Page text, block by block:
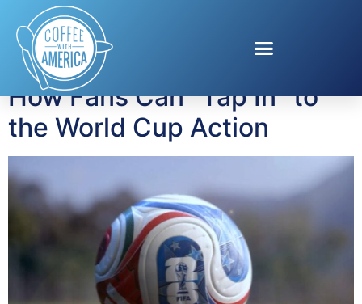
Tag:football culture
How Fans Can “Tap In” to
the World Cup Action